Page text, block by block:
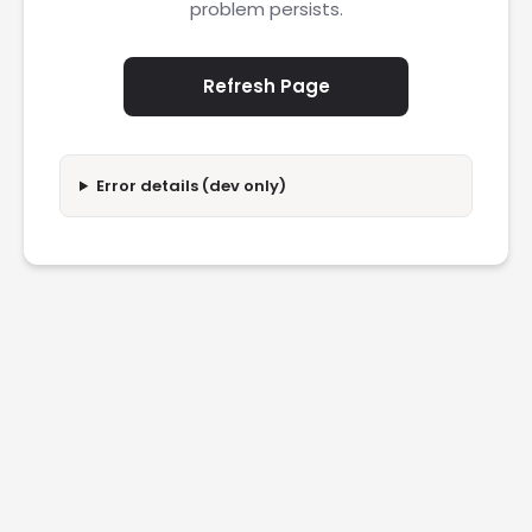
problem persists.
Refresh Page
Error details (dev only)